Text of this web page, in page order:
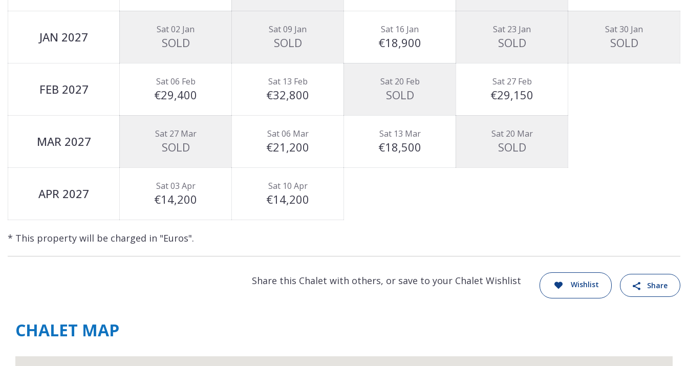
JAN 2027 Sat 02 Jan
SOLD
Sat 09 Jan
SOLD
Sat 16 Jan
€18,900
Sat 23 Jan
SOLD
Sat 30 Jan
SOLD
FEB 2027 Sat 06 Feb
€29,400
Sat 13 Feb
€32,800
Sat 20 Feb
SOLD
Sat 27 Feb
€29,150
MAR 2027 Sat 27 Mar
SOLD
Sat 06 Mar
€21,200
Sat 13 Mar
€18,500
Sat 20 Mar
SOLD
APR 2027 Sat 03 Apr
€14,200
Sat 10 Apr
€14,200
* This property will be charged in "Euros".
Share this Chalet with others, or save to your Chalet Wishlist Wishlist Share
CHALET MAP